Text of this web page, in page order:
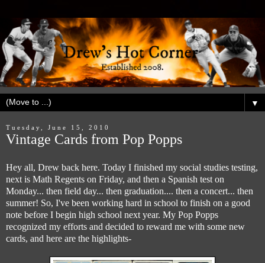
▼
Tuesday, June 15, 2010
Vintage Cards from Pop Popps
Hey all, Drew back here. Today I finished my social studies testing,
next is Math Regents on Friday, and then a Spanish test on
Monday... then field day... then graduation.... then a concert... then
summer! So, I've been working hard in school to finish on a good
note before I begin high school next year. My Pop Popps
recognized my efforts and decided to reward me with some new
cards, and here are the highlights-